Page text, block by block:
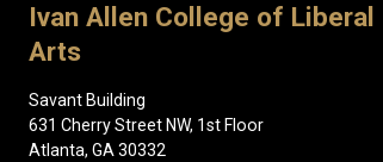
Ivan Allen College of Liberal
Arts
Savant Building
631 Cherry Street NW, 1st Floor
Atlanta, GA 30332